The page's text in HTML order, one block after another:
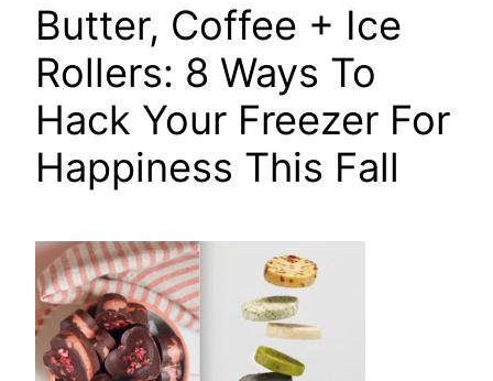
Butter, Coffee + Ice
Rollers: 8 Ways To
Hack Your Freezer For
Happiness This Fall